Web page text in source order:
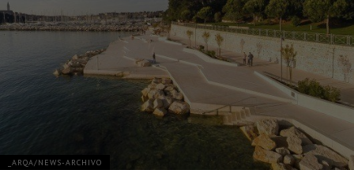
_ARQA/NEWS-ARCHIVO